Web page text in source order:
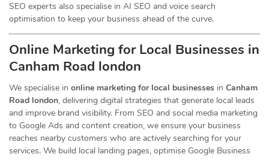
SEO experts also specialise in AI SEO and voice search
optimisation to keep your business ahead of the curve.
Online Marketing for Local Businesses in
Canham Road london
We specialise in online marketing for local businesses in Canham
Road london, delivering digital strategies that generate local leads
and improve brand visibility. From SEO and social media marketing
to Google Ads and content creation, we ensure your business
reaches nearby customers who are actively searching for your
services. We build local landing pages, optimise Google Business